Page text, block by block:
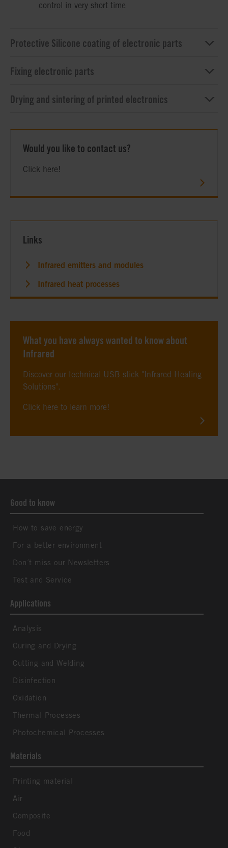
control in very short time
Protective Silicone coating of electronic parts
Fixing electronic parts
Drying and sintering of printed electronics
Would you like to contact us?
Click here!
Links
Infrared emitters and modules
Infrared heat processes
What you have always wanted to know about
Infrared
Discover our technical USB stick "Infrared Heating
Solutions".
Click here to learn more!
Good to know
How to save energy
For a better environment
Don´t miss our Newsletters
Test and Service
Applications
Analysis
Curing and Drying
Cutting and Welding
Disinfection
Oxidation
Thermal Processes
Photochemical Processes
Materials
Printing material
Air
Composite
Food